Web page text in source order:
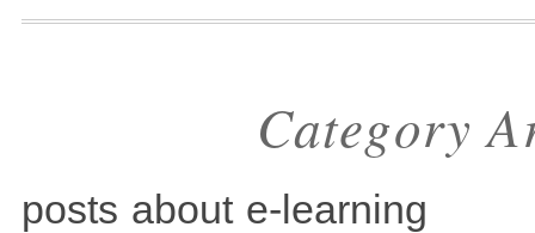
Category
posts about e-learning